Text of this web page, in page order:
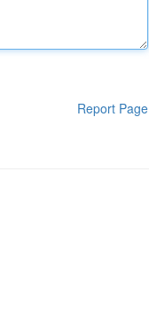
Report Page